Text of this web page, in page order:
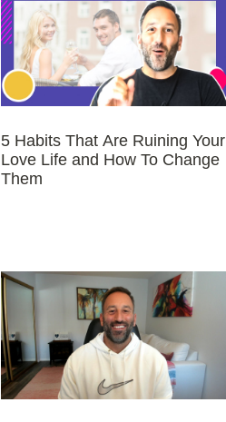
5 Habits That Are Ruining Your
Love Life and How To Change
Them